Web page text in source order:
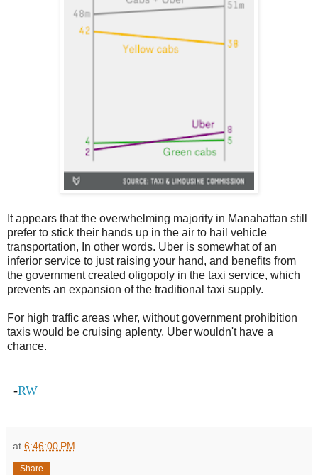
It appears that the overwhelming majority in Manahattan still
prefer to stick their hands up in the air to hail vehicle
transportation, In other words. Uber is somewhat of an
inferior service to just raising your hand, and benefits from
the government created oligopoly in the taxi service, which
prevents an expansion of the traditional taxi supply.
For high traffic areas wher, without government prohibition
taxis would be cruising aplenty, Uber wouldn't have a
chance.
-RW
at 6:46:00 PM
Share